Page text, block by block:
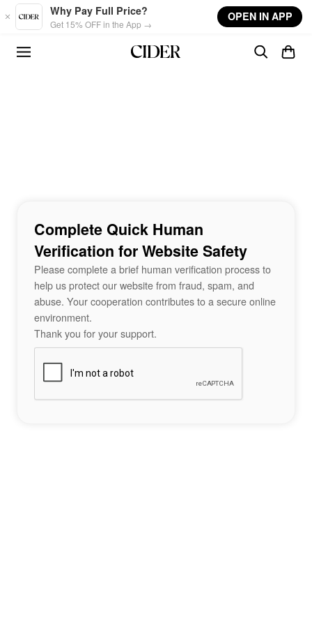
Skip to main content
Why Pay Full Price?
Get 15% OFF in the App →
OPEN IN APP
Complete Quick Human
Verification for Website Safety
Please complete a brief human verification process to
help us protect our website from fraud, spam, and
abuse. Your cooperation contributes to a secure online
environment.
Thank you for your support.